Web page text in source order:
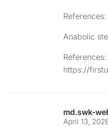
References:
Anabolic
References:
https://
md.swk-
April 13,